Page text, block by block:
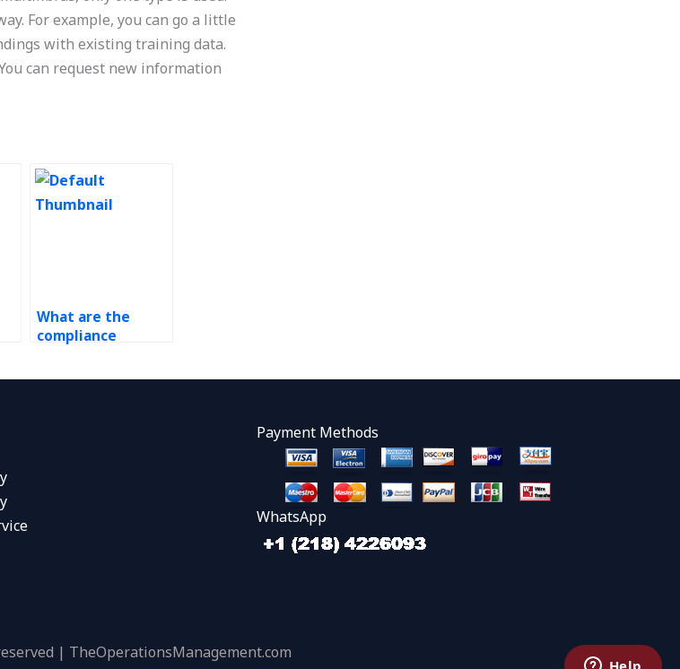
For example, you can go a little
with existing training data.
can request new information
What are the
compliance
Payment Methods
WhatsApp
| TheOperationsManagement.com